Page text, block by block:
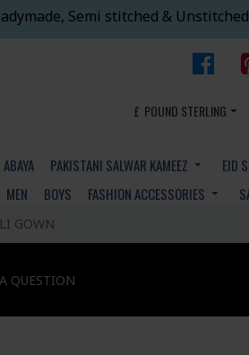
Semi stitched &
£ POUND STERLING
ABAYA PAKISTANI SALWAR KAMEEZ EID
MEN BOYS FASHION ACCESSORIES
GOWN
QUESTION